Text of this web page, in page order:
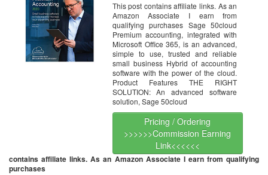
This post contains affiliate links. As an
Amazon Associate I earn from
qualifying purchases Sage 50cloud
Premium accounting, integrated with
Microsoft Office 365, is an advanced,
simple to use, trusted and reliable
small business Hybrid of accounting
software with the power of the cloud.
Product Features THE RIGHT
SOLUTION: An advanced software
solution, Sage 50cloud
Pricing / Ordering
>>>>>>Commission Earning
Link<<<<<<
contains affiliate links. As an Amazon Associate I earn from qualifying
purchases